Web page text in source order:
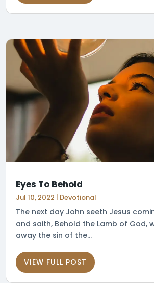
Eyes To Behold
Jul 10, 2022 | Devotional
The next day John seeth Jesus
and saith, Behold the Lamb of God,
away the sin of the...
VIEW FULL POST